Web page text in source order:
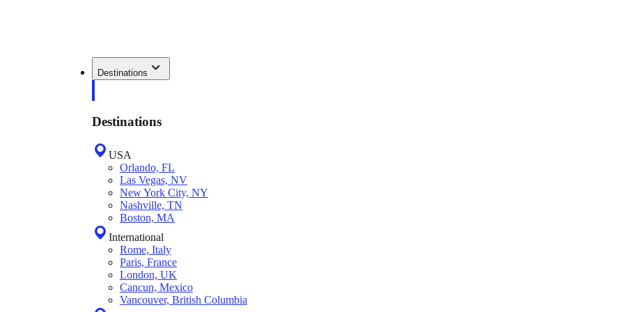
Destinations
Destinations
USA
Orlando, FL
Las Vegas, NV
New York City, NY
Nashville, TN
Boston, MA
International
Rome, Italy
Paris, France
London, UK
Cancun, Mexico
Vancouver, British Columbia